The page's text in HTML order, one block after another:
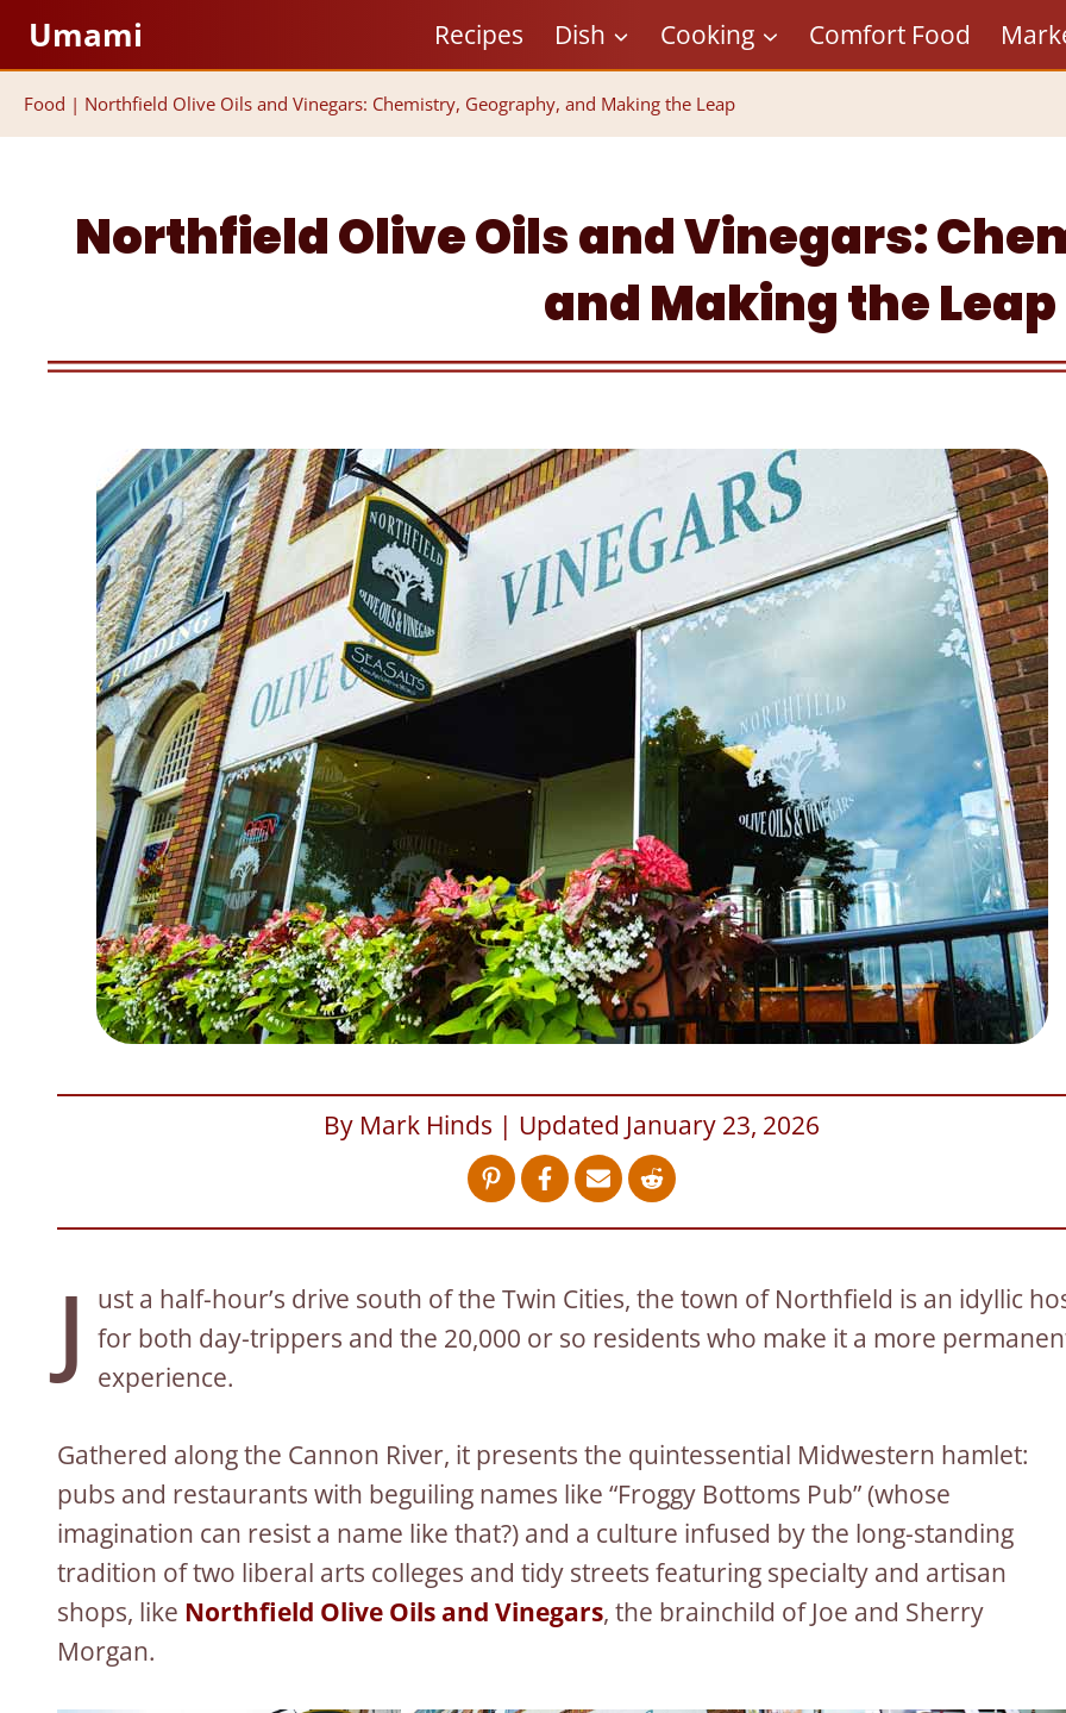
Skip
content
Umami Recipes Dish Cooking Comfort Food
Food | Northfield Olive Oils and Vinegars: Chemistry, Geography, and Making the Leap
Northfield Olive Oils and Vinegars:
and Making the Leap
By Mark Hinds | Updated January 23, 2026
J
ust a half-hour’s drive south of the Twin Cities, the town of Northfield is an idyllic
for both day-trippers and the 20,000 or so residents who make it a more
experience.
Gathered along the Cannon River, it presents the quintessential Midwestern hamlet:
pubs and restaurants with beguiling names like “Froggy Bottoms Pub” (whose
imagination can resist a name like that?) and a culture infused by the long-standing
tradition of two liberal arts colleges and tidy streets featuring specialty and artisan
shops, like Northfield Olive Oils and Vinegars, the brainchild of Joe and Sherry
Morgan.